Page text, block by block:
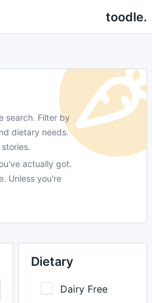
toodle.
search. Filter by
dietary needs.
actually got.
Unless you're
Dietary
Dairy Free